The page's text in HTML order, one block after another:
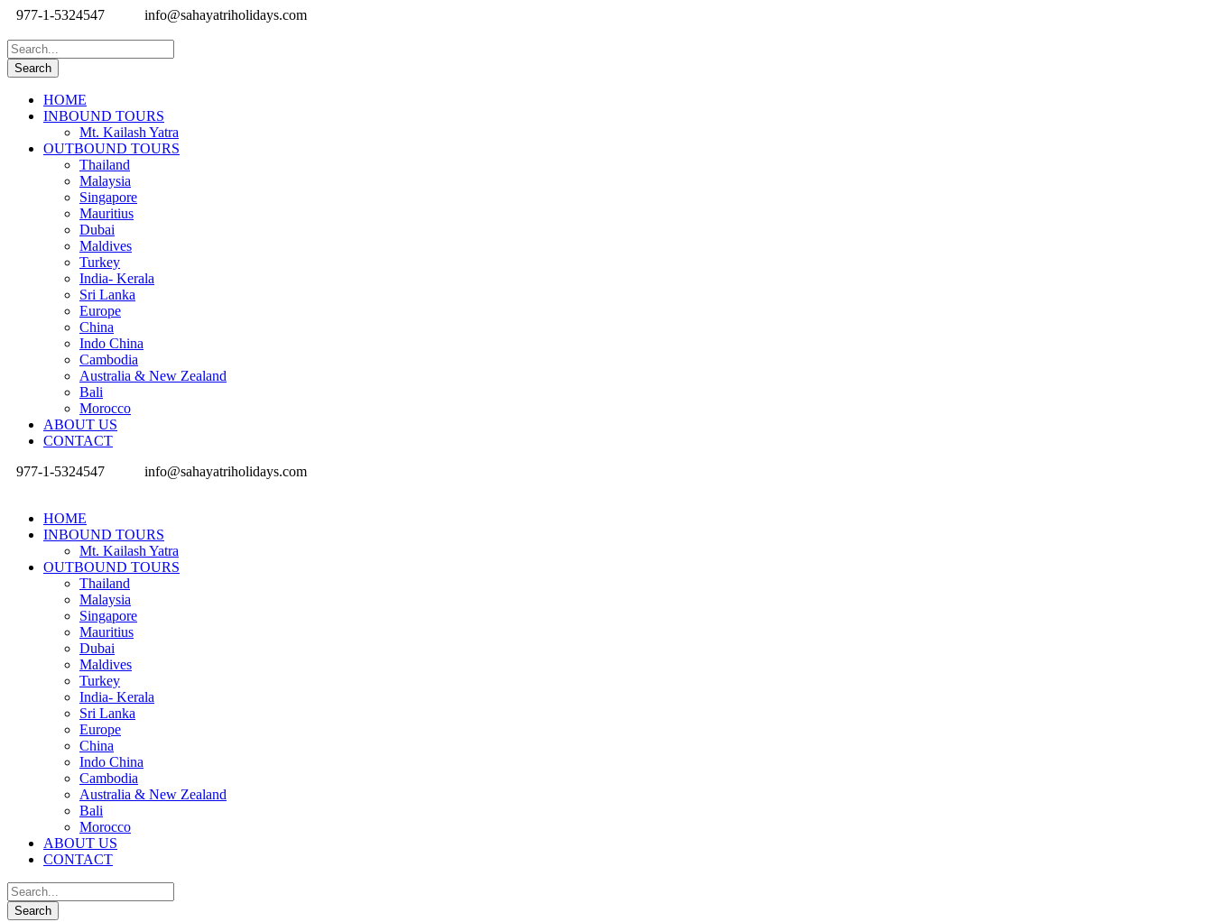
977-1-5324547 info@sahayatriholidays.com
HOME
INBOUND TOURS
Mt. Kailash Yatra
OUTBOUND TOURS
Thailand
Malaysia
Singapore
Mauritius
Dubai
Maldives
Turkey
India- Kerala
Sri Lanka
Europe
China
Indo China
Cambodia
Australia & New Zealand
Bali
Morocco
ABOUT US
CONTACT
977-1-5324547
info@sahayatriholidays.com
HOME
INBOUND TOURS
Mt. Kailash Yatra
OUTBOUND TOURS
Thailand
Malaysia
Singapore
Mauritius
Dubai
Maldives
Turkey
India- Kerala
Sri Lanka
Europe
China
Indo China
Cambodia
Australia & New Zealand
Bali
Morocco
ABOUT US
CONTACT